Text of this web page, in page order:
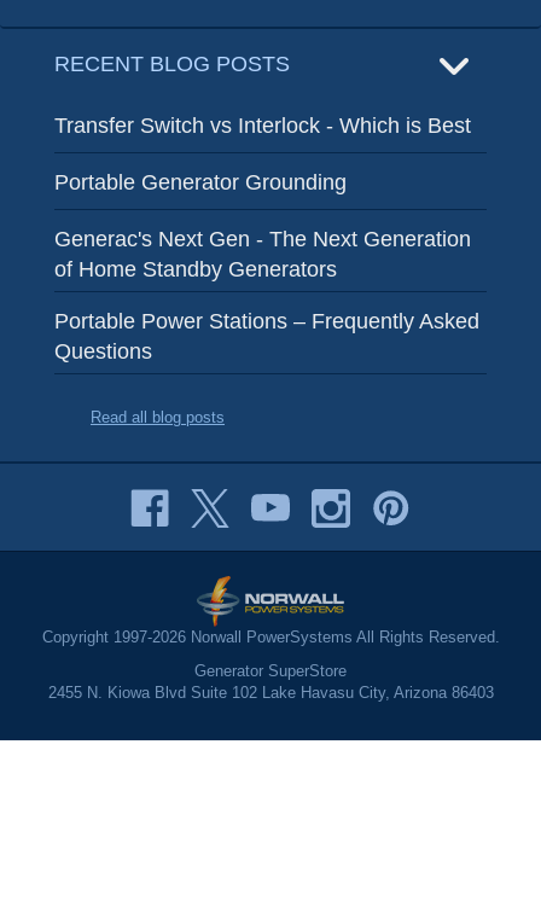
RECENT BLOG POSTS
Transfer Switch vs Interlock - Which is Best
Portable Generator Grounding
Generac's Next Gen - The Next Generation
of Home Standby Generators
Portable Power Stations – Frequently Asked
Questions
Read all blog posts
Copyright 1997-2026 Norwall PowerSystems All Rights Reserved.
Generator SuperStore
2455 N. Kiowa Blvd Suite 102 Lake Havasu City, Arizona 86403